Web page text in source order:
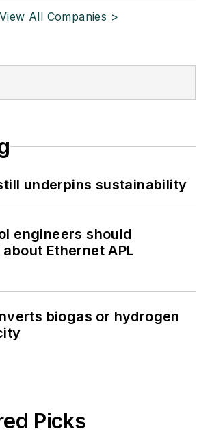
View All Companies >
underpins sustainability
engineers should
Ethernet APL
biogas or hydrogen
Picks